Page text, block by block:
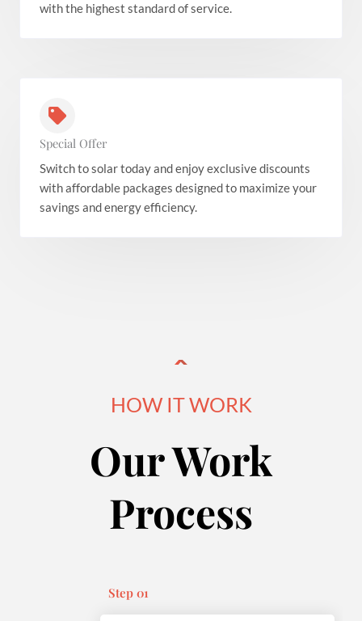
with the highest standard of service.
Special Offer
Switch to solar today and enjoy exclusive discounts
with affordable packages designed to maximize your
savings and energy efficiency.
HOW IT WORK
Our Work
Process
Step 01